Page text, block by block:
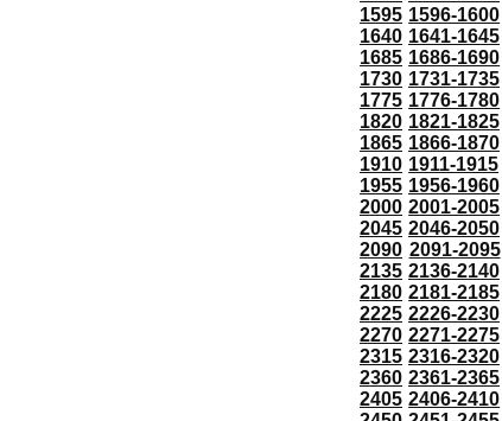
1595 1596-1600
1640 1641-1645
1685 1686-1690
1730 1731-1735
1775 1776-1780
1820 1821-1825
1865 1866-1870
1910 1911-1915
1955 1956-1960
2000 2001-2005
2045 2046-2050
2090 2091-2095
2135 2136-2140
2180 2181-2185
2225 2226-2230
2270 2271-2275
2315 2316-2320
2360 2361-2365
2405 2406-2410